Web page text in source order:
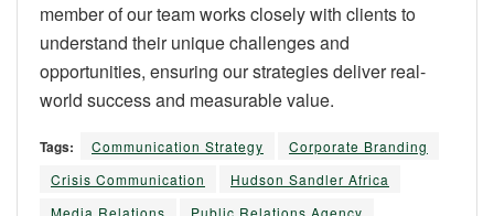
member of our team works closely with clients to
understand their unique challenges and
opportunities, ensuring our strategies deliver real-
world success and measurable value.
Tags: Communication Strategy
Corporate Branding
Crisis Communication
Hudson Sandler Africa